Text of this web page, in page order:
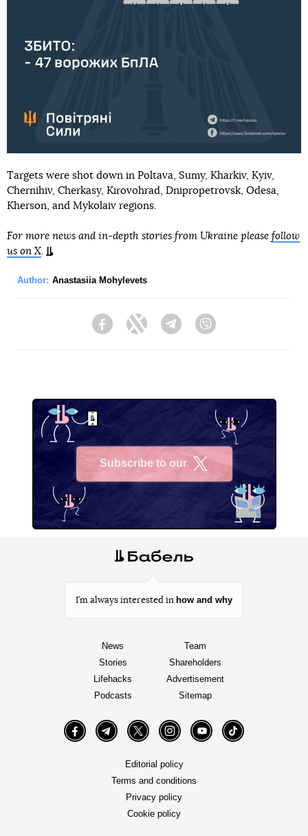
Targets were shot down in Poltava, Sumy, Kharkiv, Kyiv,
Chernihiv, Cherkasy, Kirovohrad, Dnipropetrovsk, Odesa,
Kherson, and Mykolaiv regions.
For more news and in-depth stories from Ukraine please follow
us on X
Author: Anastasiia Mohylevets
FacebookTwitter Telegram
Subscribe to our
I’m always interested in how and why
News
Stories
Lifehacks
Podcasts
Team
Shareholders
Advertisement
Sitemap
FacebookTelegramTwitter InstagramYouTube TikTok
Editorial policy
Terms and conditions
Privacy policy
Cookie policy